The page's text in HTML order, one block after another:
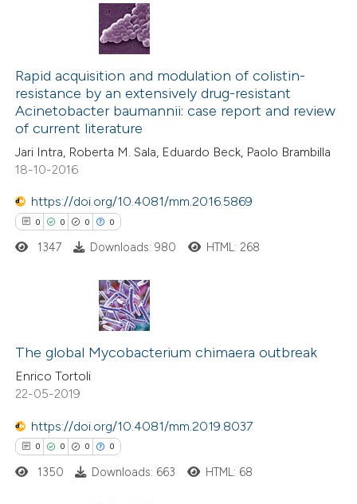
shows how a scientific paper
been cited by providing the
of the citation, a
describing whether
mentions, or contrasts
claim, and a label
was made.
Citing Publications
Supporting
Mentioning
Contrasting
how this article has been
atscite.ai
been cited by providing the
of the citation, a
describing whether
mentions, or contrasts
claim, and a label
in which section the
was made.
Rapid acquisition and modulation of colistin-
resistance by an extensively drug-resistant
Acinetobacter baumannii: case report and review
of current literature
Jari Intra, Roberta M. Sala, Eduardo Beck, Paolo Brambilla
18-10-2016
https://doi.org/10.4081/mm.2016.5869
0 0 0 0
Citing Publications
Supporting
Mentioning
Contrasting
1347 Downloads: 980 HTML: 268
The global Mycobacterium chimaera outbreak
Enrico Tortoli
22-05-2019
https://doi.org/10.4081/mm.2019.8037
0 0 0 0
1350 Downloads: 663 HTML: 68